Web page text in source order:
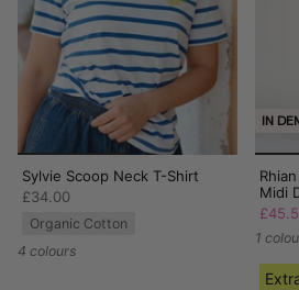
Sylvie Scoop Neck T-Shirt
£34.00
Organic Cotton
4 colours
IN
Midi
1